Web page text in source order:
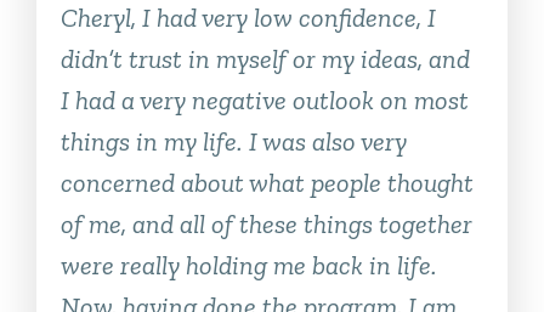
Cheryl, I had very low confidence, I
didn’t trust in myself or my ideas, and
I had a very negative outlook on most
things in my life. I was also very
concerned about what people thought
of me, and all of these things together
were really holding me back in life.